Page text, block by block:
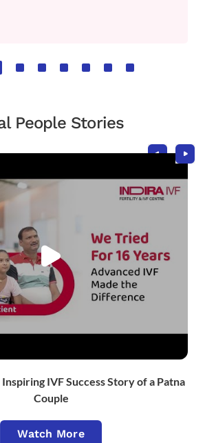
People Stories
IVF Success Story of a Patna
Couple
Watch More